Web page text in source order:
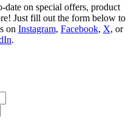
on special offers, product
Just fill out the form below to
on Instagram, Facebook, X, or
.